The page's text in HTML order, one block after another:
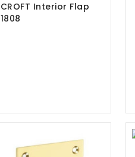
CROFT Interior Flap
1808